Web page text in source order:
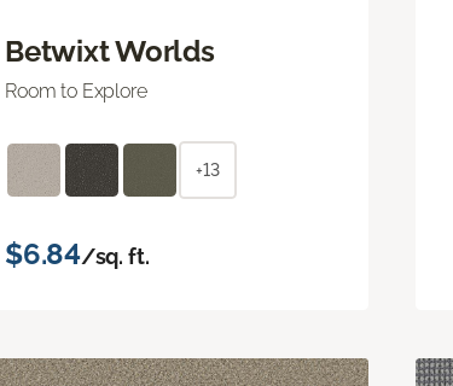
Betwixt Worlds
Room to Explore
+13
$6.84/sq. ft.